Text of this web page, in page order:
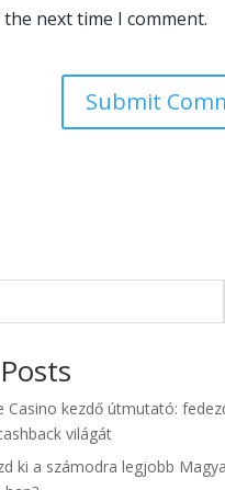
next time I comment.
Casino kezdő útmutató:
világát
ki a számodra legjobb